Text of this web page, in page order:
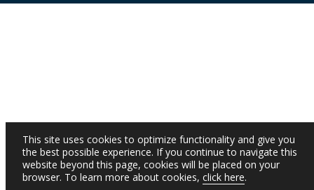
This site uses cookies to optimize functionality and give you
the best possible experience. If you continue to navigate this
website beyond this page, cookies will be placed on your
browser. To learn more about cookies, click here.